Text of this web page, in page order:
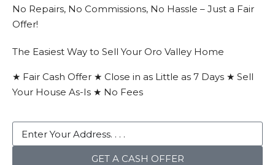
No Repairs, No Commissions, No Hassle – Just a Fair
Offer!
The Easiest Way to Sell Your Oro Valley Home
★ Fair Cash Offer ★ Close in as Little as 7 Days ★ Sell
Your House As-Is ★ No Fees
GET A CASH OFFER